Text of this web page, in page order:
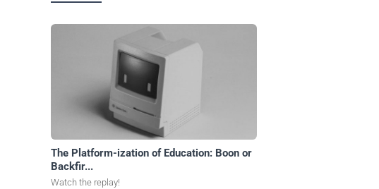
The Platform-ization of Education: Boon or
Backfir...
Watch the replay!